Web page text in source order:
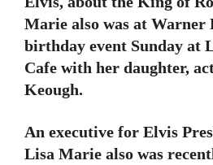
Marie also was at Warner
birthday event Sunday at
Cafe with her daughter,
Keough.
An executive for Elvis
Lisa Marie also was